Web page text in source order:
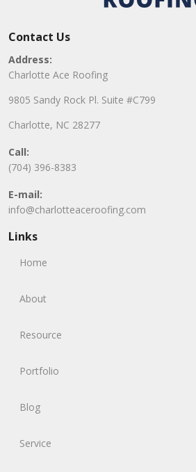
Contact Us
Address:
Charlotte Ace Roofing
9805 Sandy Rock Pl. Suite #C799
Charlotte, NC 28277
Call:
(704) 396-8383
E-mail:
info@charlotteaceroofing.com
Links
Home
About
Resource
Portfolio
Blog
Service